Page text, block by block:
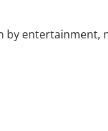
by entertainment,